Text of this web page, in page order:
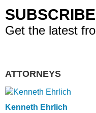
SUBSCRIBE
Get the latest
ATTORNEYS
Kenneth Ehrlich